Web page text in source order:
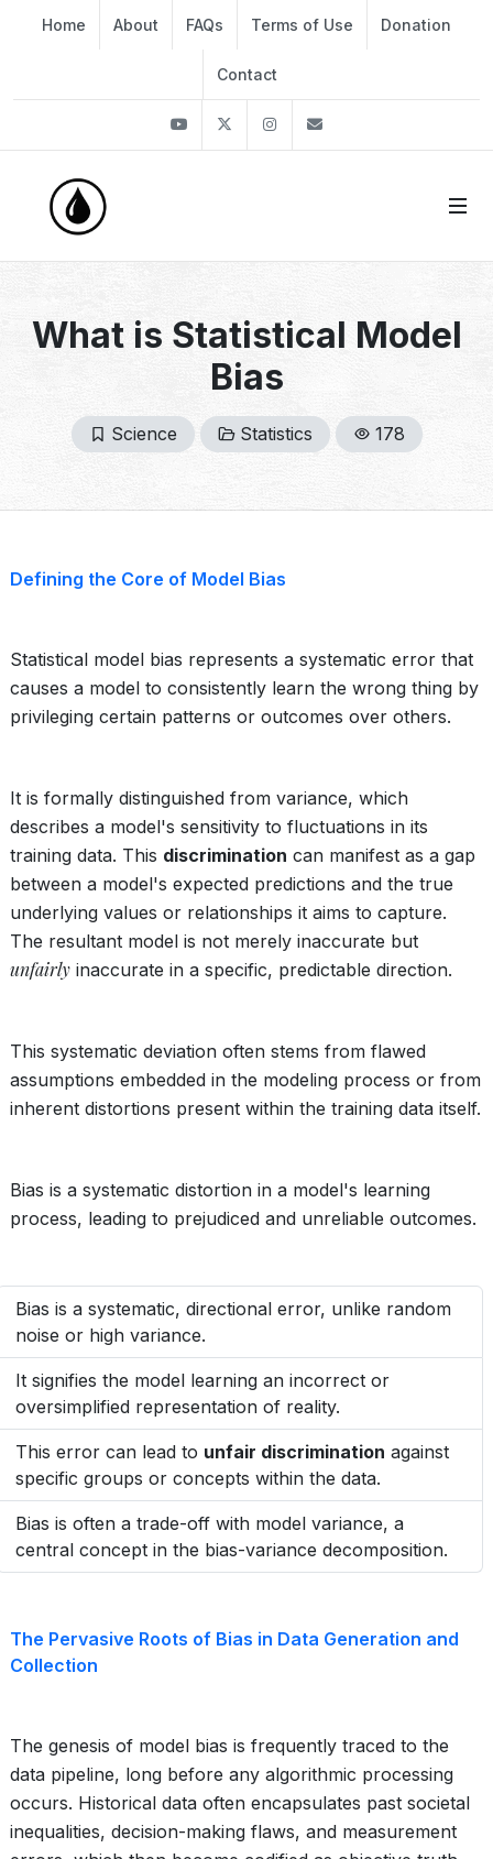
Home About FAQs Terms of Use Donation
Contact
YoutubeTwitter Instagram
What is Statistical Model
Bias
Science Statistics 178
Defining the Core of Model Bias
Statistical model bias represents a systematic error that
causes a model to consistently learn the wrong thing by
privileging certain patterns or outcomes over others.
It is formally distinguished from variance, which
describes a model's sensitivity to fluctuations in its
training data. This discrimination can manifest as a gap
between a model's expected predictions and the true
underlying values or relationships it aims to capture.
The resultant model is not merely inaccurate but
unfairly inaccurate in a specific, predictable direction.
This systematic deviation often stems from flawed
assumptions embedded in the modeling process or from
inherent distortions present within the training data itself.
Bias is a systematic distortion in a model's learning
process, leading to prejudiced and unreliable outcomes.
Bias is a systematic, directional error, unlike random
noise or high variance.
It signifies the model learning an incorrect or
oversimplified representation of reality.
This error can lead to unfair discrimination against
specific groups or concepts within the data.
Bias is often a trade-off with model variance, a
central concept in the bias-variance decomposition.
The Pervasive Roots of Bias in Data Generation and
Collection
The genesis of model bias is frequently traced to the
data pipeline, long before any algorithmic processing
occurs. Historical data often encapsulates past societal
inequalities, decision-making flaws, and measurement